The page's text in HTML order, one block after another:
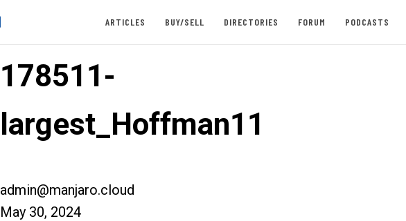
ARTICLES BUY/SELL DIRECTORIES FORUM PODCASTS
178511-
largest_Hoffman11
admin@manjaro.cloud
May 30, 2024